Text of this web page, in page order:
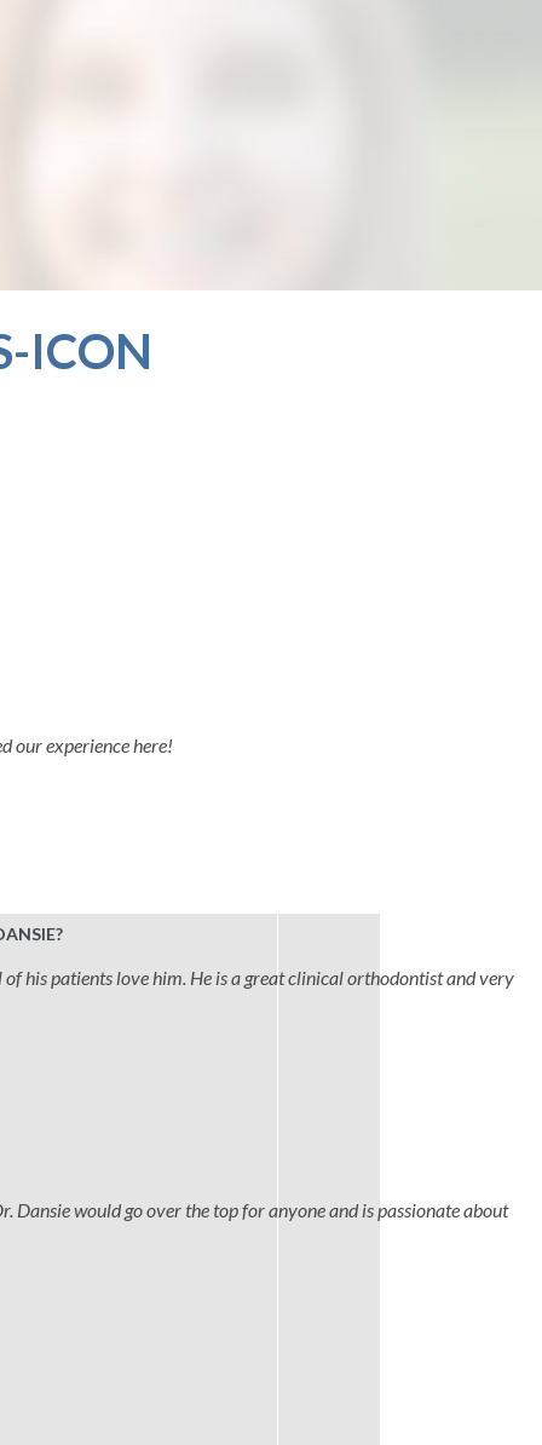
ICON
our experience here!
his patients love him. He is a great clinical orthodontist and very
Dansie would go over the top for anyone and is passionate about